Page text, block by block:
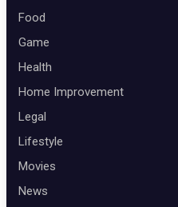
Food
Game
Health
Home Improvement
Legal
Lifestyle
Movies
News